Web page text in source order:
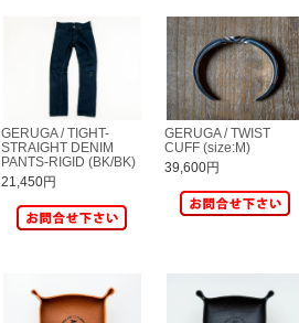
GERUGA / TIGHT-
STRAIGHT DENIM
PANTS-RIGID (BK/BK)
21,450円
GERUGA / TWIST
CUFF (size:M)
39,600円